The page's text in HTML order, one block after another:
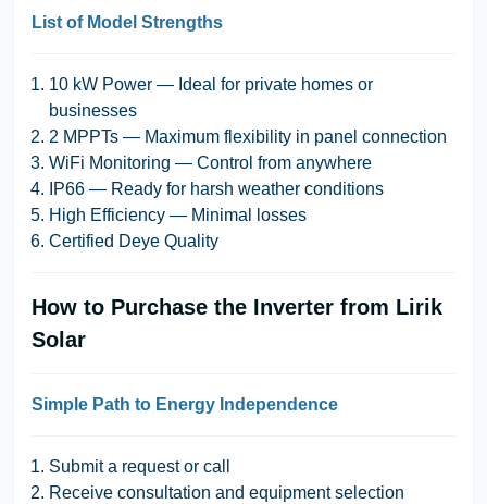
List of Model Strengths
10 kW Power — Ideal for private homes or
businesses
2 MPPTs — Maximum flexibility in panel connection
WiFi Monitoring — Control from anywhere
IP66 — Ready for harsh weather conditions
High Efficiency — Minimal losses
Certified Deye Quality
How to Purchase the Inverter from Lirik
Solar
Simple Path to Energy Independence
Submit a request or call
Receive consultation and equipment selection